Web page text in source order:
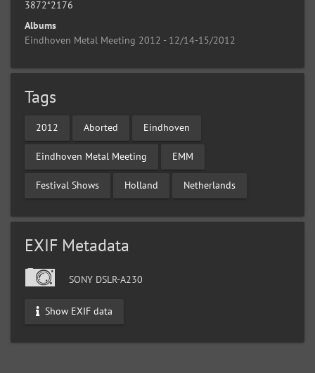
3872*2176
Albums
Eindhoven Metal Meeting 2012 - 12/14-15/2012
Tags
2012 Aborted Eindhoven
Eindhoven Metal Meeting EMM
Festival Shows Holland Netherlands
EXIF Metadata
SONY DSLR-A230
Show EXIF data